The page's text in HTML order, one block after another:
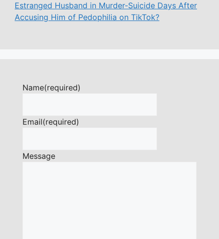
Estranged Husband in Murder-Suicide Days After
Accusing Him of Pedophilia on TikTok?
Name(required)
Email(required)
Message